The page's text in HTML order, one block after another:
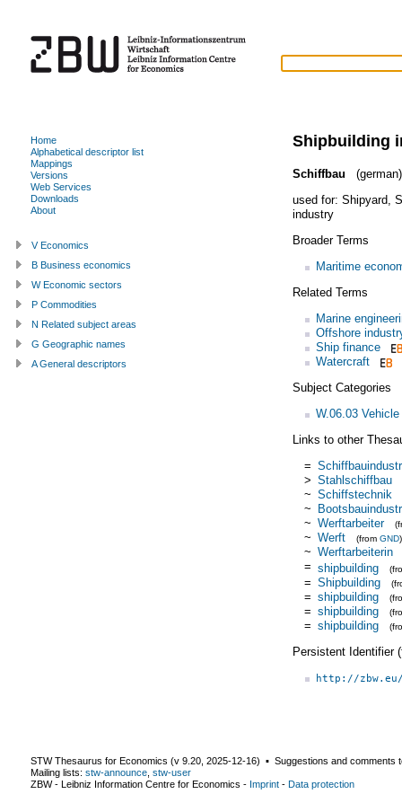
Shipbuilding
Schiffbau
(german)
used for: Shipyard,
industry
Broader Terms
Maritime
Related Terms
Marine
Offshore
Ship finance
Watercraft
Subject Categories
W.06.03
Links to other
=
> Stahlschiffbau
~ Schiffstechnik
~
~ Werftarbeiter
~ Werft (from GND)
~ Werftarbeiterin
= shipbuilding
= Shipbuilding
= shipbuilding
= shipbuilding
= shipbuilding
Persistent Identifier
http://
Home
Alphabetical descriptor list
Mappings
Versions
Web Services
Downloads
About
V Economics
B Business economics
W Economic sectors
P Commodities
N Related subject areas
G Geographic names
A General descriptors
STW Thesaurus for Economics (v 9.20 2025-12-16) ▪ Suggestions and comments
Mailing lists: stw-announce stw-user
ZBW - Leibniz Information Centre for Economics - Imprint - Data protection